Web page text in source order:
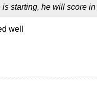
is starting, he will score
well